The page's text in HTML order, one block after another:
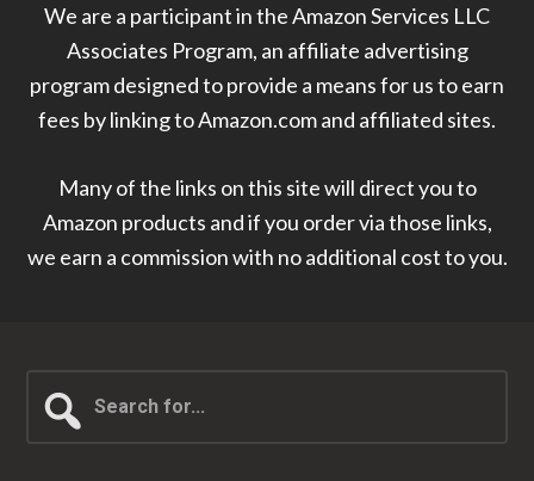
We are a participant in the Amazon Services LLC
Associates Program, an affiliate advertising
program designed to provide a means for us to earn
fees by linking to Amazon.com and affiliated sites.
Many of the links on this site will direct you to
Amazon products and if you order via those links,
we earn a commission with no additional cost to you.
for...